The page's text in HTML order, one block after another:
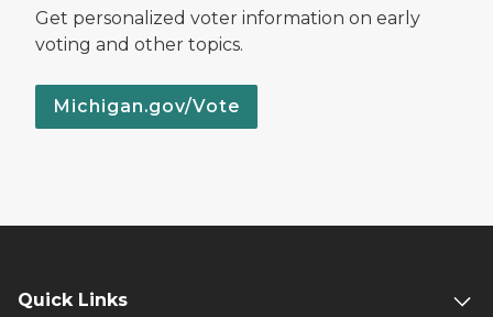
Get personalized voter information on early
voting and other topics.
Michigan.gov/Vote
Quick Links